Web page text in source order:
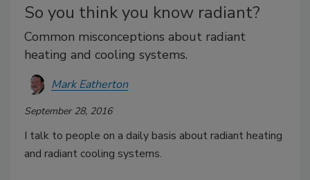
So you think you know radiant?
Common misconceptions about radiant
heating and cooling systems.
Mark Eatherton
September 28, 2016
I talk to people on a daily basis about radiant heating
and radiant cooling systems.